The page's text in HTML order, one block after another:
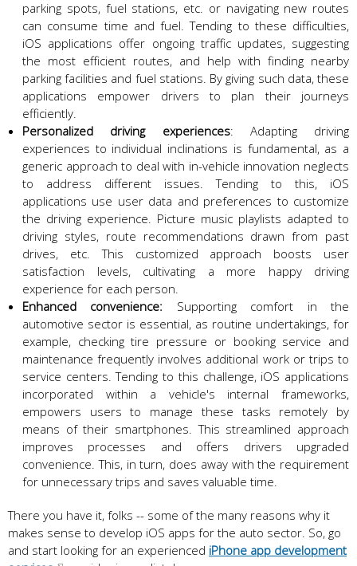
parking spots, fuel stations, etc. or navigating new routes
can consume time and fuel. Tending to these difficulties,
iOS applications offer ongoing traffic updates, suggesting
the most efficient routes, and help with finding nearby
parking facilities and fuel stations. By giving such data, these
applications empower drivers to plan their journeys
efficiently.
Personalized driving experiences: Adapting driving
experiences to individual inclinations is fundamental, as a
generic approach to deal with in-vehicle innovation neglects
to address different issues. Tending to this, iOS
applications use user data and preferences to customize
the driving experience. Picture music playlists adapted to
driving styles, route recommendations drawn from past
drives, etc. This customized approach boosts user
satisfaction levels, cultivating a more happy driving
experience for each person.
Enhanced convenience: Supporting comfort in the
automotive sector is essential, as routine undertakings, for
example, checking tire pressure or booking service and
maintenance frequently involves additional work or trips to
service centers. Tending to this challenge, iOS applications
incorporated within a vehicle's internal frameworks,
empowers users to manage these tasks remotely by
means of their smartphones. This streamlined approach
improves processes and offers drivers upgraded
convenience. This, in turn, does away with the requirement
for unnecessary trips and saves valuable time.
There you have it, folks -- some of the many reasons why it
makes sense to develop iOS apps for the auto sector. So, go
and start looking for an experienced iPhone app development